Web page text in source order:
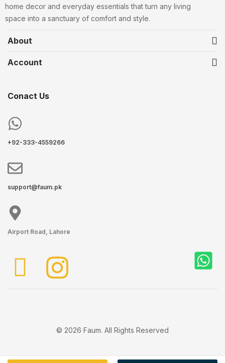
home decor and everyday essentials that turn any living
space into a sanctuary of comfort and style.
About
Account
Conact Us
+92-333-4559266
support@faum.pk
Airport Road, Lahore
© 2026 Faum. All Rights Reserved